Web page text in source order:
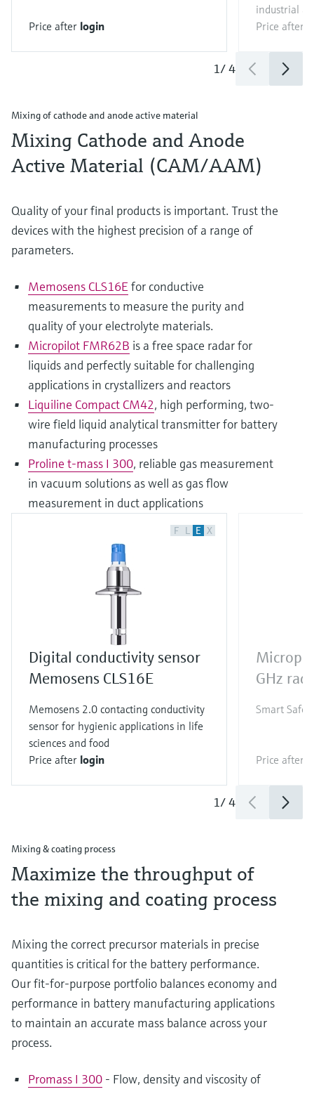
Price after login
industrial
Price after
1/4
Mixing of cathode and anode active material
Mixing Cathode and Anode
Active Material (CAM/AAM)
Quality of your final products is important. Trust the
devices with the highest precision of a range of
parameters.
Memosens CLS16E for conductive
measurements to measure the purity and
quality of your electrolyte materials.
Micropilot FMR62B is a free space radar for
liquids and perfectly suitable for challenging
applications in crystallizers and reactors
Liquiline Compact CM42, high performing, two-
wire field liquid analytical transmitter for battery
manufacturing processes
Proline t-mass I 300, reliable gas measurement
in vacuum solutions as well as gas flow
measurement in duct applications
F L E X
Digital conductivity sensor
Memosens CLS16E
Memosens 2.0 contacting conductivity
sensor for hygienic applications in life
sciences and food
Price after login
GHz
Smart
Price after
1/4
Mixing & coating process
Maximize the throughput of
the mixing and coating process
Mixing the correct precursor materials in precise
quantities is critical for the battery performance.
Our fit-for-purpose portfolio balances economy and
performance in battery manufacturing applications
to maintain an accurate mass balance across your
process.
Promass I 300 - Flow, density and viscosity of